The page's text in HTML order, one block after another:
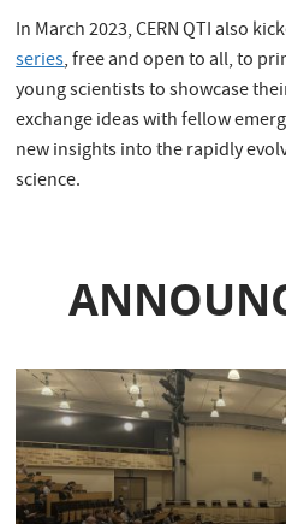
In March 2023, CERN QTI also
series, free and open to all, to
young scientists to showcase
exchange ideas with fellow
new insights into the rapidly
science.